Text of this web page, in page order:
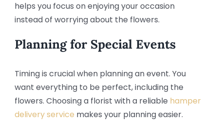
helps you focus on enjoying your occasion
instead of worrying about the flowers.
Planning for Special Events
Timing is crucial when planning an event. You
want everything to be perfect, including the
flowers. Choosing a florist with a reliable hamper
delivery service makes your planning easier.